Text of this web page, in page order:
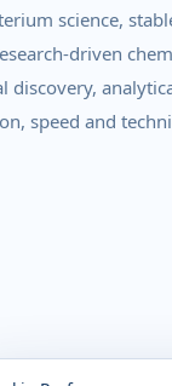
science,
driven
discovery,
speed and